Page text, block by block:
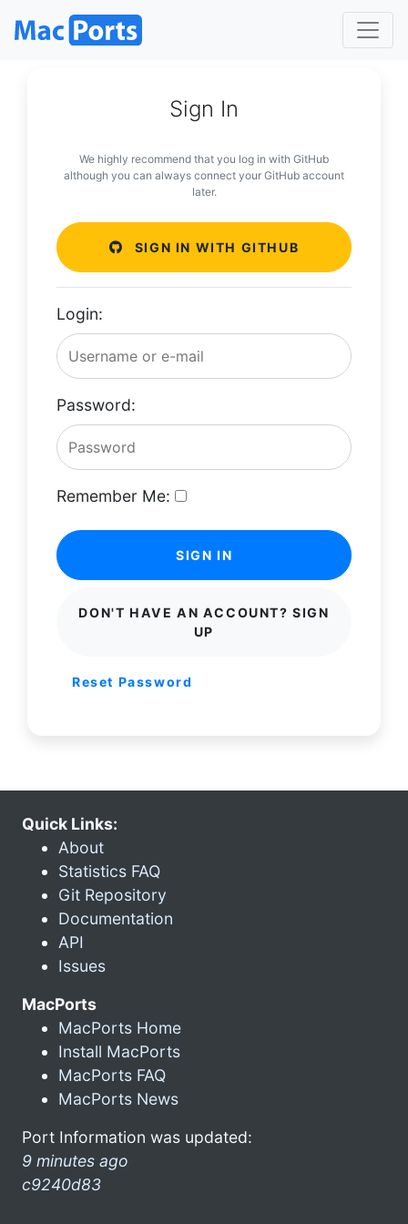
Sign In
We highly recommend that you log in with GitHub
although you can always connect your GitHub account
later.
SIGN IN WITH GITHUB
Login:
Password:
Remember Me:
SIGN IN
DON'T HAVE AN ACCOUNT? SIGN
UP
Reset Password
Quick Links:
About
Statistics FAQ
Git Repository
Documentation
API
Issues
MacPorts
MacPorts Home
Install MacPorts
MacPorts FAQ
MacPorts News
Port Information was updated:
9 minutes ago
c9240d83